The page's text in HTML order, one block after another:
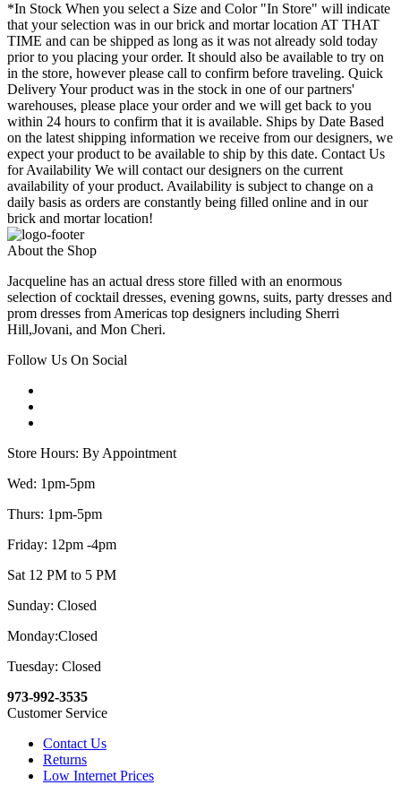
*In Stock When you select a Size and Color "In Store" will indicate
that your selection was in our brick and mortar location AT THAT
TIME and can be shipped as long as it was not already sold today
prior to you placing your order. It should also be available to try on
in the store, however please call to confirm before traveling. Quick
Delivery Your product was in the stock in one of our partners'
warehouses, please place your order and we will get back to you
within 24 hours to confirm that it is available. Ships by Date Based
on the latest shipping information we receive from our designers, we
expect your product to be available to ship by this date. Contact Us
for Availability We will contact our designers on the current
availability of your product. Availability is subject to change on a
daily basis as orders are constantly being filled online and in our
brick and mortar location!
About the Shop
Jacqueline has an actual dress store filled with an enormous
selection of cocktail dresses, evening gowns, suits, party dresses and
prom dresses from Americas top designers including Sherri
Hill,Jovani, and Mon Cheri.
Follow Us On Social
Store Hours: By Appointment
Wed: 1pm-5pm
Thurs: 1pm-5pm
Friday: 12pm -4pm
Sat 12 PM to 5 PM
Sunday: Closed
Monday:Closed
Tuesday: Closed
973-992-3535
Customer Service
Contact Us
Returns
Low Internet Prices